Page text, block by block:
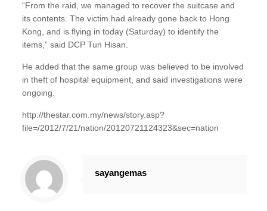
“From the raid, we managed to recover the suitcase and
its contents. The victim had already gone back to Hong
Kong, and is flying in today (Saturday) to identify the
items,” said DCP Tun Hisan.
He added that the same group was believed to be involved
in theft of hospital equipment, and said investigations were
ongoing.
http://thestar.com.my/news/story.asp?
file=/2012/7/21/nation/20120721124323&sec=nation
sayangemas